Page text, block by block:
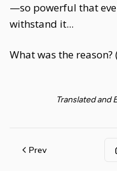
—so powerful that
withstand it...
What was the
Translated and
Prev